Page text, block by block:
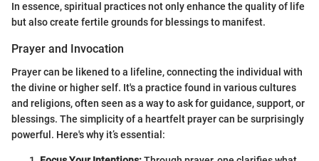
In essence, spiritual practices not only enhance the quality of life
but also create fertile grounds for blessings to manifest.
Prayer and Invocation
Prayer can be likened to a lifeline, connecting the individual with
the divine or higher self. It's a practice found in various cultures
and religions, often seen as a way to ask for guidance, support, or
blessings. The simplicity of a heartfelt prayer can be surprisingly
powerful. Here's why it’s essential: